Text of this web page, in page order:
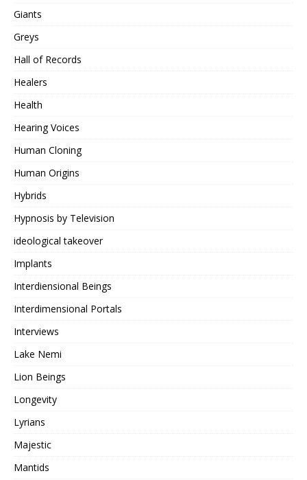
Giants
Greys
Hall of Records
Healers
Health
Hearing Voices
Human Cloning
Human Origins
Hybrids
Hypnosis by Television
ideological takeover
Implants
Interdiensional Beings
Interdimensional Portals
Interviews
Lake Nemi
Lion Beings
Longevity
Lyrians
Majestic
Mantids